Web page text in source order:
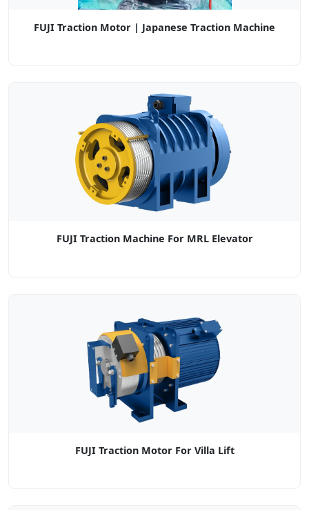
FUJI Traction Motor | Japanese Traction Machine
FUJI Traction Machine For MRL Elevator
FUJI Traction Motor For Villa Lift